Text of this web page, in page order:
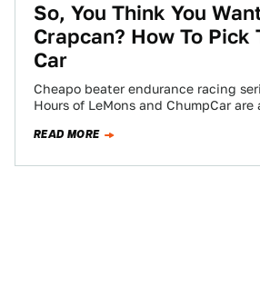
So, You Think You
Crapcan? How To Pick
Car
Cheapo beater endurance racing
Hours of LeMons and ChumpCar
READ MORE